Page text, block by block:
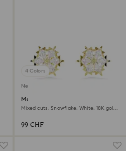
4 Colors
New
Magic stud earrings
Mixed cuts, Snowflake, White, 18K gold
99 CHF